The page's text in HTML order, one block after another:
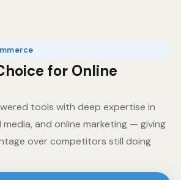
for Online
tools with deep expertise in
and online marketing — giving
over competitors still doing